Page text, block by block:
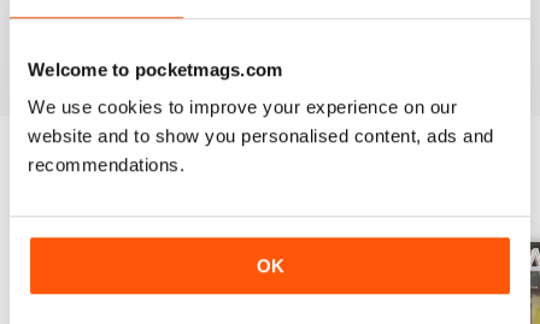
Welcome to pocketmags.com
We use cookies to improve your experience on our
website and to show you personalised content, ads and
recommendations.
OK
your device today!